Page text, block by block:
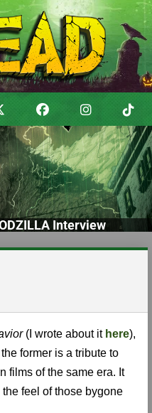
Interview
(I wrote about it here),
former is a tribute to
films of the same era. It
feel of those bygone